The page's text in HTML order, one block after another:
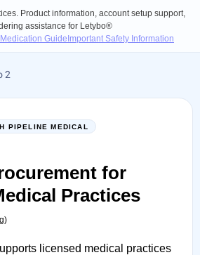
Product information, account setup support,
assistance for Letybo®
Medication Guide Important Safety Information
PIPELINE MEDICAL
for
Practices
licensed medical practices